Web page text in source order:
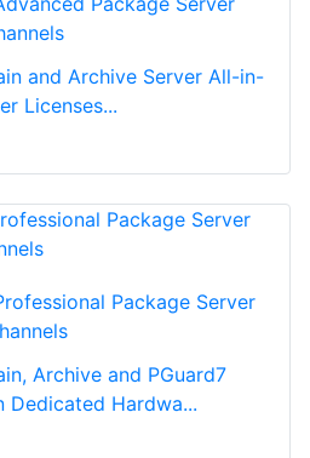
and Archive Server All-in-
Licenses...
Package Server
Archive and PGuard7
Dedicated Hardwa...